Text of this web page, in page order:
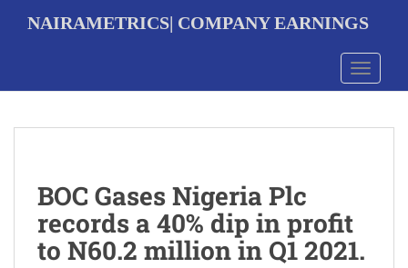
NAIRAMETRICS| COMPANY EARNINGS
Toggle
BOC Gases Nigeria Plc
records a 40% dip in profit
to N60.2 million in Q1 2021.